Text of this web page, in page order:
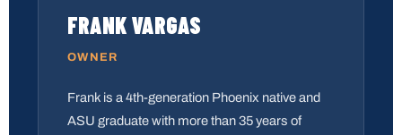
FRANK VARGAS
OWNER
Frank is a 4th-generation Phoenix native and
ASU graduate with more than 35 years of